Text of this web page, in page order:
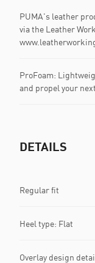
PUMA's leather
via the Leather
ProFoam:
and propel your
DETAILS
Regular fit
Heel type: Flat
Overlay design